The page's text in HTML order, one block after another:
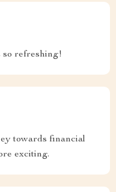
so refreshing!
towards financial
exciting.